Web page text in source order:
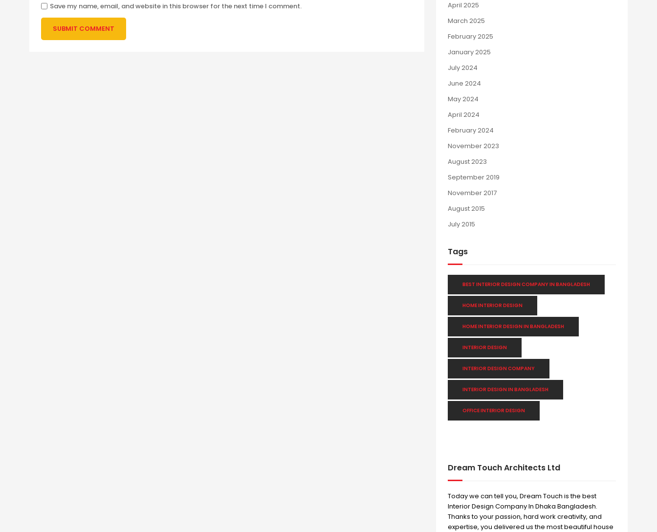
Save my name, email, and website in this browser for the next time I comment.
April 2025
March 2025
February 2025
January 2025
July 2024
June 2024
May 2024
April 2024
February 2024
November 2023
August 2023
September 2019
November 2017
August 2015
July 2015
Tags
BEST INTERIOR DESIGN COMPANY IN BANGLADESH
HOME INTERIOR DESIGN
HOME INTERIOR DESIGN IN BANGLADESH
INTERIOR DESIGN
INTERIOR DESIGN COMPANY
INTERIOR DESIGN IN BANGLADESH
OFFICE INTERIOR DESIGN
Dream Touch Architects Ltd
Today we can tell you, Dream Touch is the best
Interior Design Company In Dhaka Bangladesh.
Thanks to your passion, hard work creativity, and
expertise, you delivered us the most beautiful house